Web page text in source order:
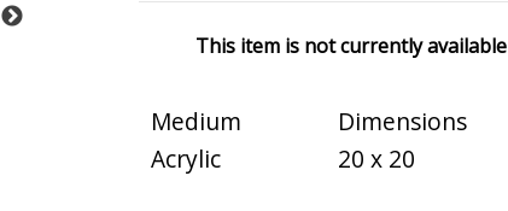
This item is not currently available
Medium
Acrylic
Dimensions
20 x 20